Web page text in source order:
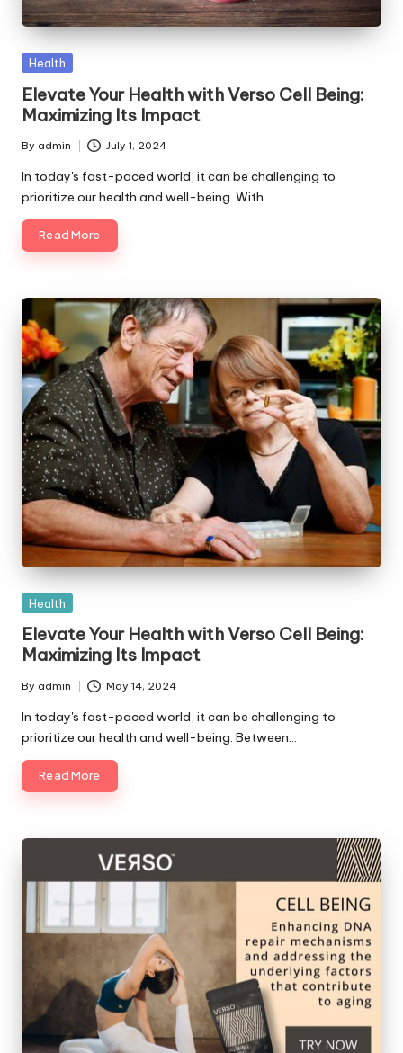
p
sPosted
Health
Elevate Your Health with Verso Cell Being:
Maximizing Its Impact
Posted
by
By admin July 1, 2024
In today's fast-paced world, it can be challenging to
prioritize our health and well-being. With…
Read More
Posted
Health
Elevate Your Health with Verso Cell Being:
Maximizing Its Impact
Posted
by
By admin May 14, 2024
In today's fast-paced world, it can be challenging to
prioritize our health and well-being. Between…
Read More